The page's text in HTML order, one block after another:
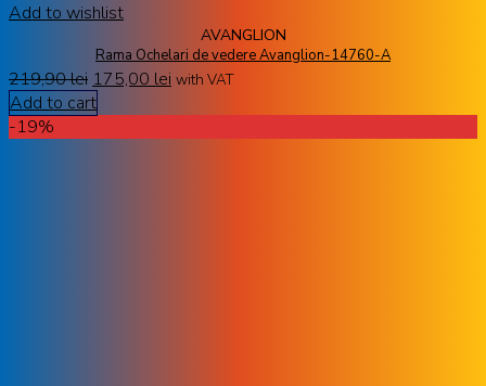
Add to wishlist
AVANGLION
Rama Ochelari de vedere Avanglion-14760-A
219,90lei 175,00 lei with VAT
Add to cart
-19%